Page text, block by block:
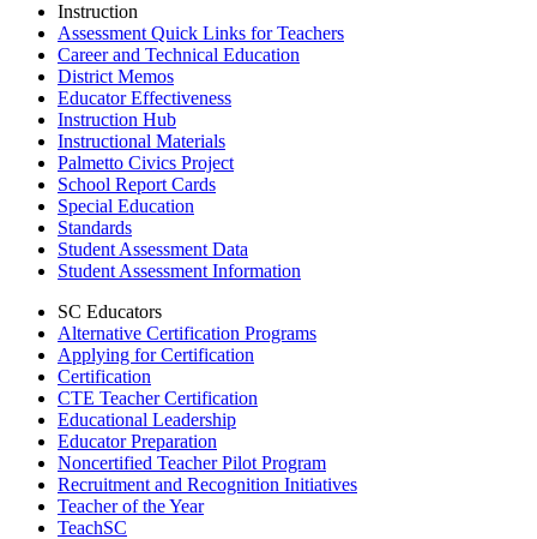
Instruction
Assessment Quick Links for Teachers
Career and Technical Education
District Memos
Educator Effectiveness
Instruction Hub
Instructional Materials
Palmetto Civics Project
School Report Cards
Special Education
Standards
Student Assessment Data
Student Assessment Information
SC Educators
Alternative Certification Programs
Applying for Certification
Certification
CTE Teacher Certification
Educational Leadership
Educator Preparation
Noncertified Teacher Pilot Program
Recruitment and Recognition Initiatives
Teacher of the Year
TeachSC